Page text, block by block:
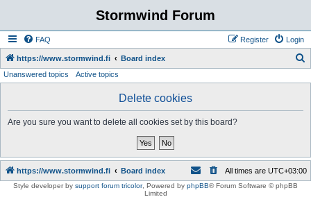
Stormwind Forum
FAQ Login
Register
https://www.stormwind.fi Board index
Unanswered topics Active topics
Delete cookies
Are you sure you want to delete all cookies set by this board?
https://www.stormwind.fi Board index All times are UTC+03:00
Style developer by support forum tricolor, Powered by phpBB® Forum Software © phpBB
Limited